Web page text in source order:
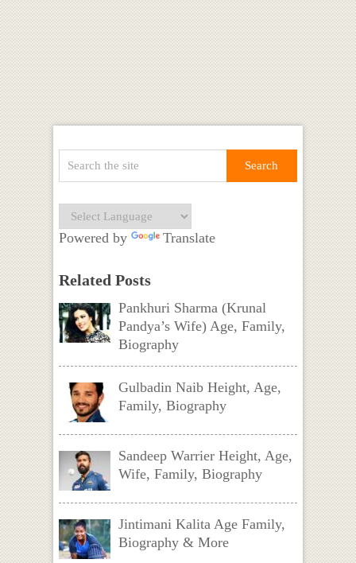
Powered by Translate
Related Posts
Pankhuri Sharma (Krunal
Pandya’s Wife) Age, Family,
Biography
Gulbadin Naib Height, Age,
Family, Biography
Sandeep Warrier Height, Age,
Wife, Family, Biography
Jintimani Kalita Age Family,
Biography & More